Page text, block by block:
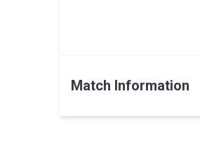
Match Information